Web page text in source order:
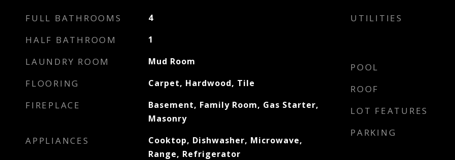
FULL BATHROOMS 4
HALF BATHROOM 1
LAUNDRY ROOM Mud Room
FLOORING Carpet, Hardwood, Tile
FIREPLACE
Basement, Family Room, Gas Starter,
Masonry
APPLIANCES
Cooktop, Dishwasher, Microwave,
Range, Refrigerator
UTILITIES
POOL
ROOF
LOT FEATURES
PARKING